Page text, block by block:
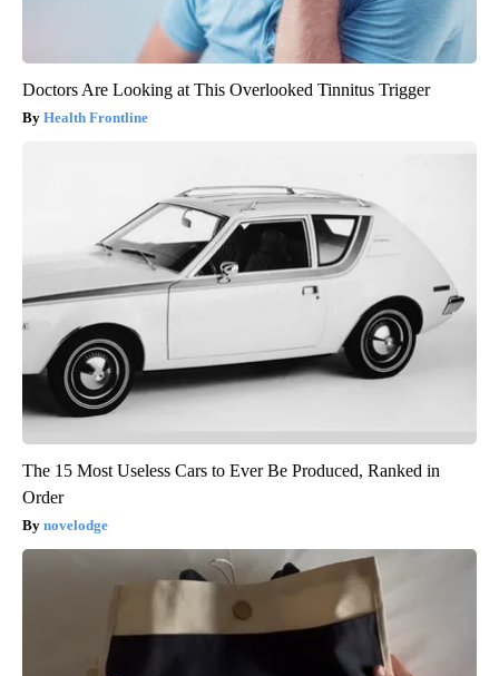
Doctors Are Looking at This Overlooked Tinnitus Trigger
Health Frontline
The 15 Most Useless Cars to Ever Be Produced, Ranked in
Order
novelodge